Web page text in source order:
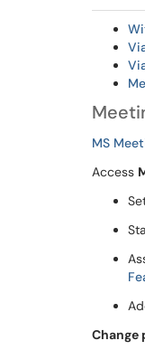
MS
Access
Change